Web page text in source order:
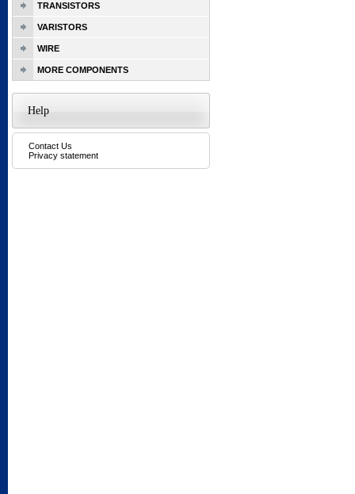
TRANSISTORS
VARISTORS
WIRE
MORE COMPONENTS
Help
Contact Us
Privacy statement